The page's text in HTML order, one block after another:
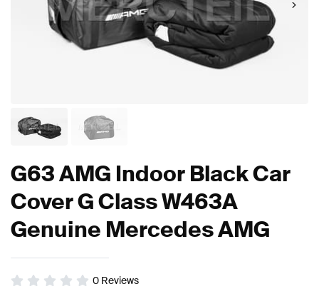
G63 AMG Indoor Black Car
Cover G Class W463A
Genuine Mercedes AMG
0 Reviews